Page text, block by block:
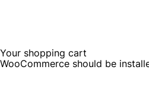
Your shopping cart
WooCommerce should be